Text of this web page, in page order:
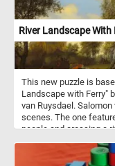
River Landscape With
This new puzzle is
Landscape with Ferry"
van Ruysdael.
scenes. The one
people and crossing a